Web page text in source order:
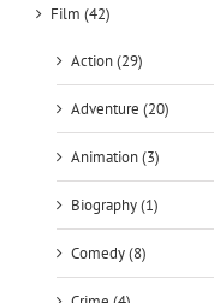
Film (42)
Action (29)
Adventure (20)
Animation (3)
Biography (1)
Comedy (8)